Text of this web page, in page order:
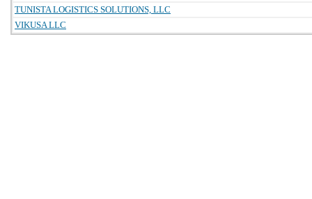
TUNISTA LOGISTICS SOLUTIONS, LLC
VIKUSA LLC